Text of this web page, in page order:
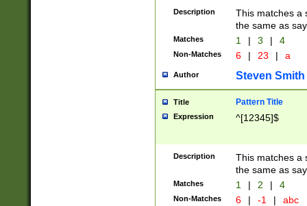
Description
This matches a
the same as
Matches 1 | 3 | 4
Non-Matches 6 | 23 | a
Author Steven Smith
Title Pattern Title
Expression ^[12345]$
Description
This matches a
the same as
Matches 1 | 2 | 4
Non-Matches 6 | -1 | abc